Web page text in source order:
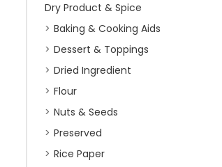
Dry Product & Spice
Baking & Cooking Aids
Dessert & Toppings
Dried Ingredient
Flour
Nuts & Seeds
Preserved
Rice Paper